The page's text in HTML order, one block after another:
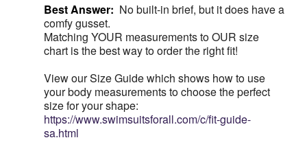
Best Answer: No built-in brief, but it does have a
comfy gusset.
Matching YOUR measurements to OUR size
chart is the best way to order the right fit!
View our Size Guide which shows how to use
your body measurements to choose the perfect
size for your shape:
https://www.swimsuitsforall.com/c/fit-guide-
sa.html